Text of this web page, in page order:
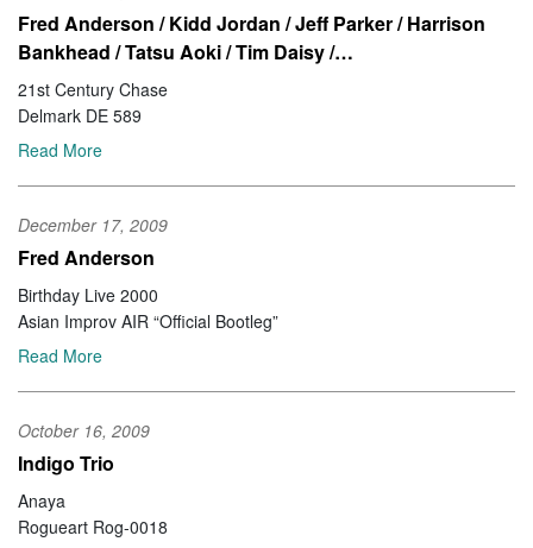
Fred Anderson / Kidd Jordan / Jeff Parker / Harrison
Bankhead / Tatsu Aoki / Tim Daisy /…
21st Century Chase
Delmark DE 589
Read More
December 17, 2009
Fred Anderson
Birthday Live 2000
Asian Improv AIR “Official Bootleg”
Read More
October 16, 2009
Indigo Trio
Anaya
Rogueart Rog-0018